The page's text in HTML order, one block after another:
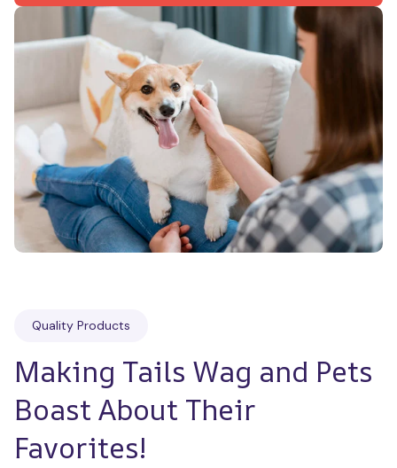
Quality Products
Making Tails Wag and Pets
Boast About Their
Favorites!